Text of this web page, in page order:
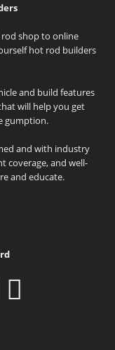
shop to online
hot rod builders
and build features
will help you get
gumption.
and with industry
coverage, and well-
and educate.